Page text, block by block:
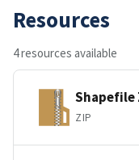
Resources
4 resources available
Shapefile
ZIP